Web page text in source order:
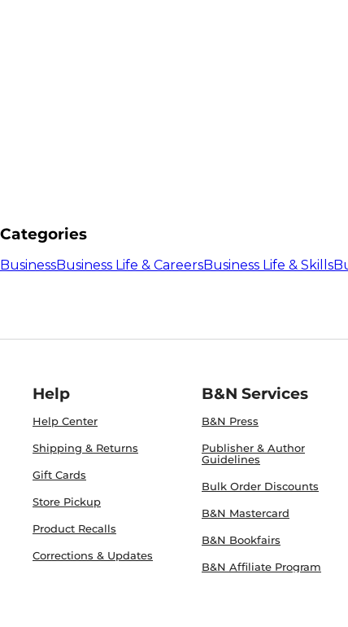
Categories
BusinessBusiness Life & CareersBusiness Life & Skills
Help
Help Center
Shipping & Returns
Gift Cards
Store Pickup
Product Recalls
Corrections & Updates
B&N Services
B&N Press
Publisher & Author
Guidelines
Bulk Order Discounts
B&N Mastercard
B&N Bookfairs
B&N Affiliate Program